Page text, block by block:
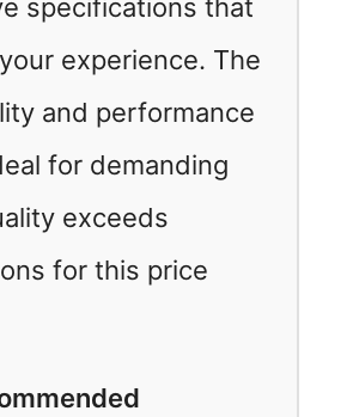
specifications that
experience. The
and performance
for demanding
exceeds
for this price